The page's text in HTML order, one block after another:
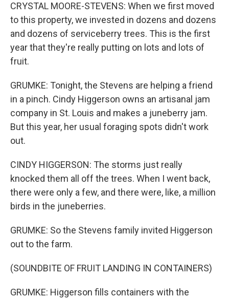
CRYSTAL MOORE-STEVENS: When we first moved
to this property, we invested in dozens and dozens
and dozens of serviceberry trees. This is the first
year that they're really putting on lots and lots of
fruit.
GRUMKE: Tonight, the Stevens are helping a friend
in a pinch. Cindy Higgerson owns an artisanal jam
company in St. Louis and makes a juneberry jam.
But this year, her usual foraging spots didn't work
out.
CINDY HIGGERSON: The storms just really
knocked them all off the trees. When I went back,
there were only a few, and there were, like, a million
birds in the juneberries.
GRUMKE: So the Stevens family invited Higgerson
out to the farm.
(SOUNDBITE OF FRUIT LANDING IN CONTAINERS)
GRUMKE: Higgerson fills containers with the